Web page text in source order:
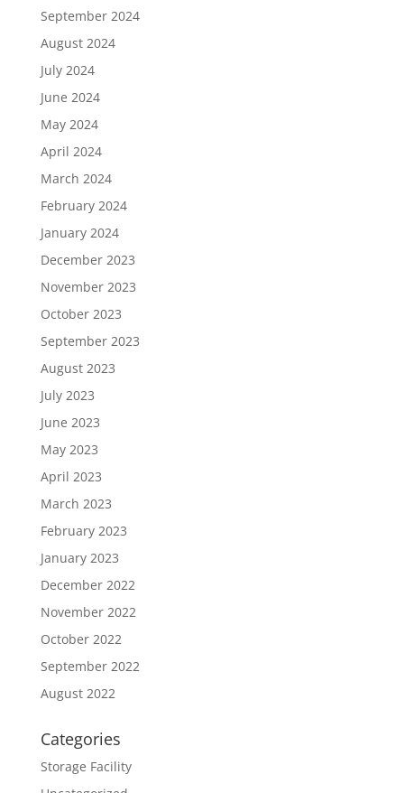
September 2024
August 2024
July 2024
June 2024
May 2024
April 2024
March 2024
February 2024
January 2024
December 2023
November 2023
October 2023
September 2023
August 2023
July 2023
June 2023
May 2023
April 2023
March 2023
February 2023
January 2023
December 2022
November 2022
October 2022
September 2022
August 2022
Categories
Storage Facility